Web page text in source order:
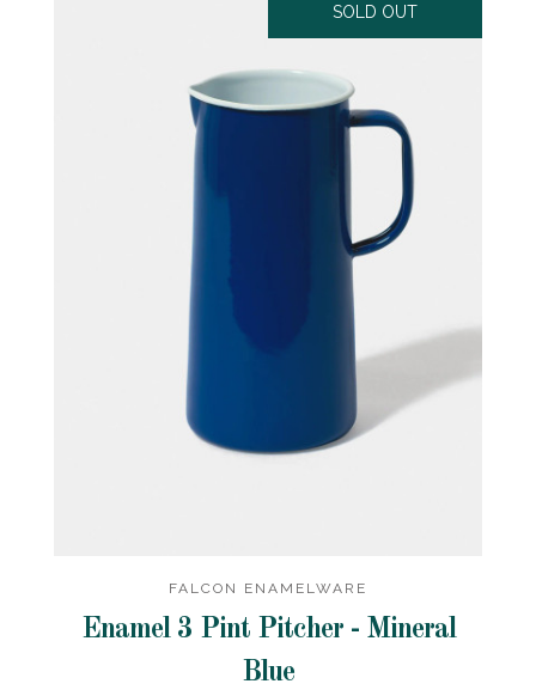
SOLD OUT
FALCON ENAMELWARE
Enamel 3 Pint Pitcher - Mineral
Blue